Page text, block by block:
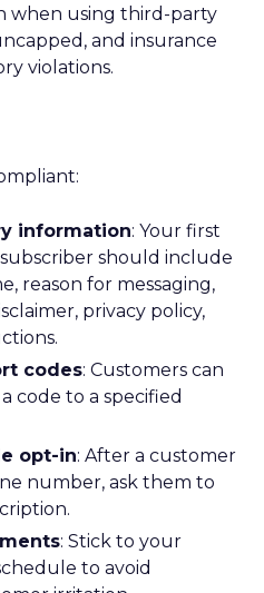
when using third-party
and insurance
violations.
information: Your first
should include
reason for messaging,
privacy policy,
codes: Customers can
code to a specified
opt-in: After a customer
number, ask them to
: Stick to your
to avoid